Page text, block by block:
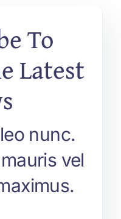
To
Latest
nunc.
vel